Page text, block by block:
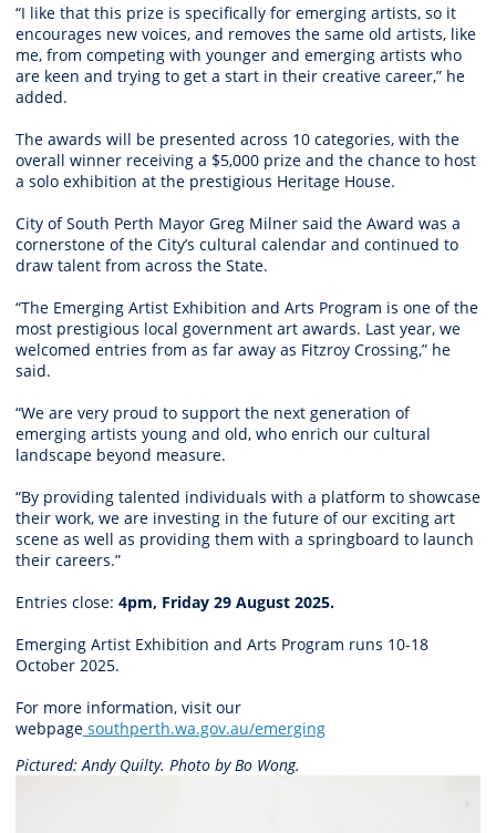
“I like that this prize is specifically for emerging artists, so it
encourages new voices, and removes the same old artists, like
me, from competing with younger and emerging artists who
are keen and trying to get a start in their creative career,” he
added.
The awards will be presented across 10 categories, with the
overall winner receiving a $5,000 prize and the chance to host
a solo exhibition at the prestigious Heritage House.
City of South Perth Mayor Greg Milner said the Award was a
cornerstone of the City’s cultural calendar and continued to
draw talent from across the State.
“The Emerging Artist Exhibition and Arts Program is one of the
most prestigious local government art awards. Last year, we
welcomed entries from as far away as Fitzroy Crossing,” he
said.
“We are very proud to support the next generation of
emerging artists young and old, who enrich our cultural
landscape beyond measure.
“By providing talented individuals with a platform to showcase
their work, we are investing in the future of our exciting art
scene as well as providing them with a springboard to launch
their careers.”
Entries close: 4pm, Friday 29 August 2025.
Emerging Artist Exhibition and Arts Program runs 10-18
October 2025.
For more information, visit our
webpage southperth.wa.gov.au/emerging
Pictured: Andy Quilty. Photo by Bo Wong.